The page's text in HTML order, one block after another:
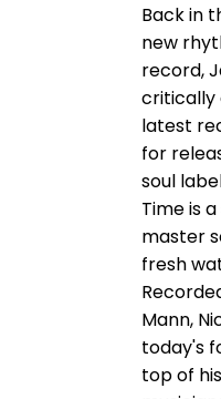
Back in
new
record,
critically
latest
for
soul
Time is
master
fresh
Mann,
today's
top of